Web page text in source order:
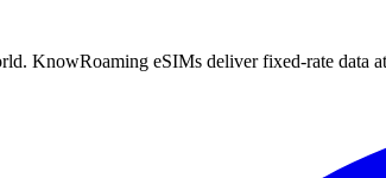
KnowRoaming eSIMs deliver fixed-rate data